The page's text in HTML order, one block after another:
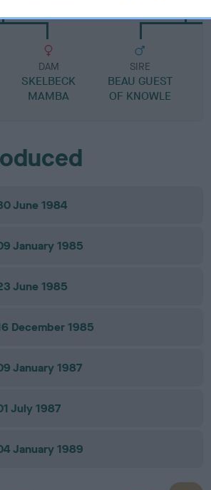
DAM
SKELBECK
MAMBA
SIRE
BEAU GUEST
OF KNOWLE
June 1984
January 1985
June 1985
December 1985
January 1987
July 1987
January 1989